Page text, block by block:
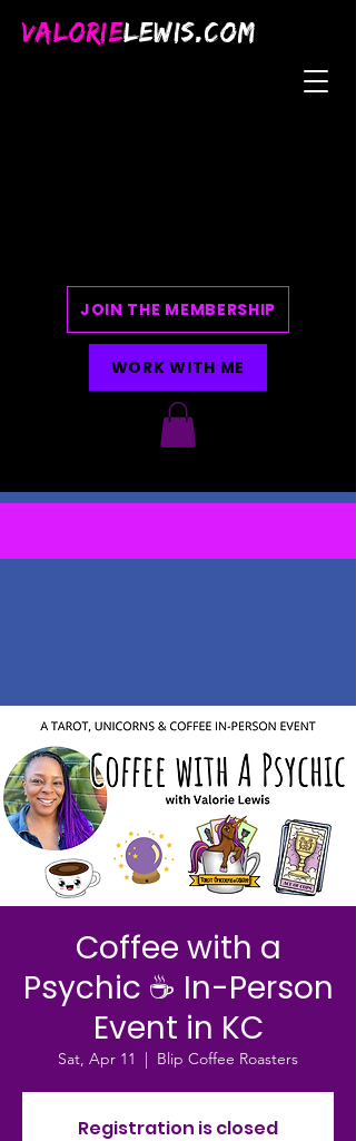
VALORIELEWIS.COM
JOIN THE MEMBERSHIP
WORK WITH ME
Coffee with a
Psychic ☕ In-Person
Event in KC
Sat, Apr 11
  |
Blip Coffee Roasters
Registration is closed